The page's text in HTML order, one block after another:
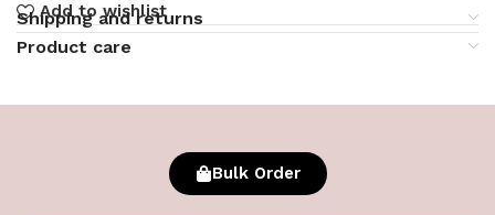
Add to wishlist
Shipping and returns
Product care
Bulk Order